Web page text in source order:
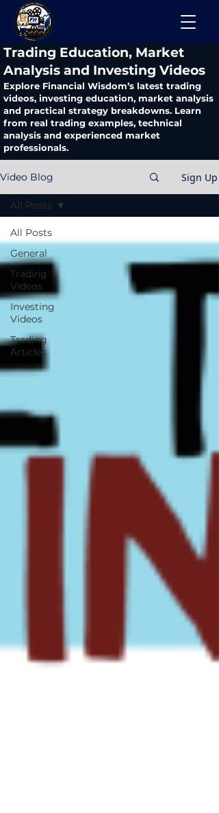
​Trading Education, Market
Analysis and Investing Videos
Explore Financial Wisdom’s latest trading
videos, investing education, market analysis
and practical strategy breakdowns. Learn
from real trading examples, technical
analysis and experienced market
professionals.
Video Blog Sign Up
All Posts
General
Trading
Videos
Investing
Videos
Trading
Articles
All Posts